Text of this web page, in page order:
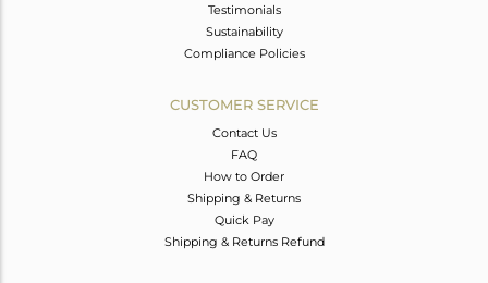
Testimonials
Sustainability
Compliance Policies
CUSTOMER SERVICE
Contact Us
FAQ
How to Order
Shipping & Returns
Quick Pay
Shipping & Returns Refund